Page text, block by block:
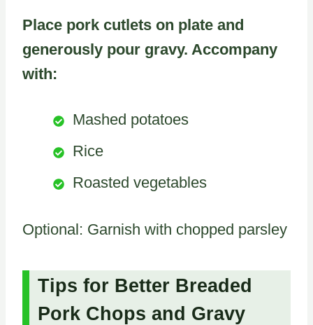
Place pork cutlets on plate and
generously pour gravy. Accompany
with:
Mashed potatoes
Rice
Roasted vegetables
Optional: Garnish with chopped parsley
Tips for Better Breaded
Pork Chops and Gravy